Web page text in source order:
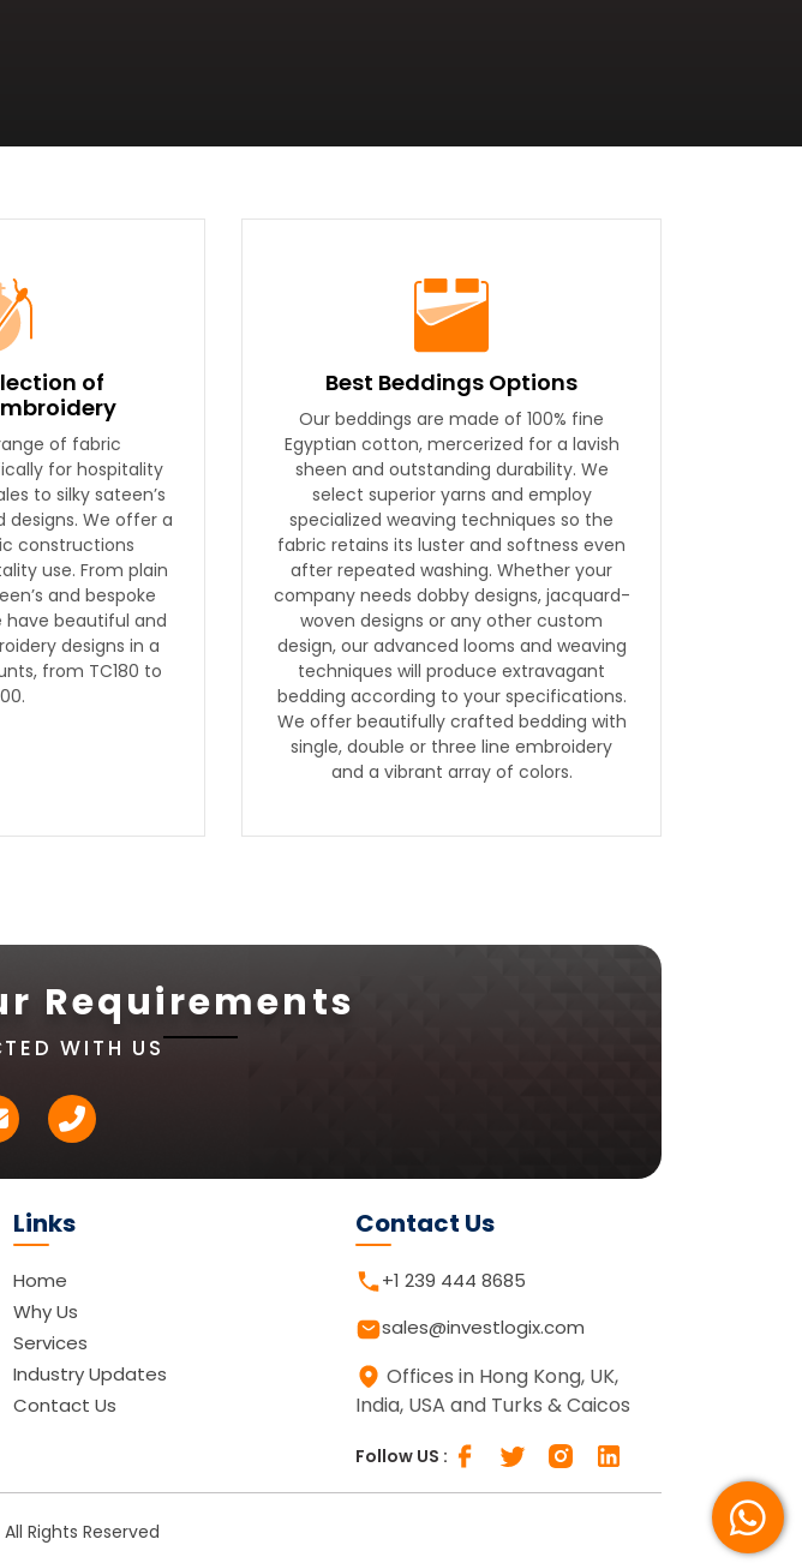
of
of fabric
for hospitality
to silky sateen’s
designs. We offer a
constructions
use. From plain
and bespoke
have beautiful and
designs in a
from TC180 to
Best Beddings Options
Our beddings are made of 100% fine
Egyptian cotton, mercerized for a lavish
sheen and outstanding durability. We
select superior yarns and employ
specialized weaving techniques so the
fabric retains its luster and softness even
after repeated washing. Whether your
company needs dobby designs, jacquard-
woven designs or any other custom
design, our advanced looms and weaving
techniques will produce extravagant
bedding according to your specifications.
We offer beautifully crafted bedding with
single, double or three line embroidery
and a vibrant array of colors.
Requirements
WITH US
Links
Home
Why Us
Services
Industry Updates
Contact Us
Contact Us
+1 239 444 8685
sales@investlogix.com
Offices in Hong Kong, UK,
India, USA and Turks & Caicos
Follow US :
All Rights Reserved